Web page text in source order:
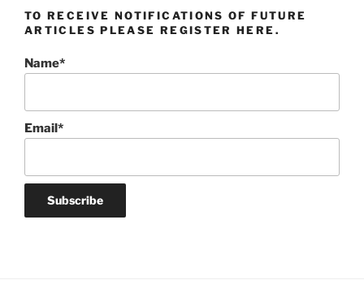
TO RECEIVE NOTIFICATIONS OF FUTURE
ARTICLES PLEASE REGISTER HERE.
Name*
Email*